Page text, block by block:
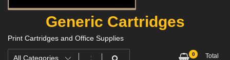
Generic Cartridges
Print Cartridges and Office Supplies
0
Total